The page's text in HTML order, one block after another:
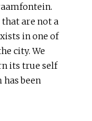
are not a
in one of
city. We
its true self
has been